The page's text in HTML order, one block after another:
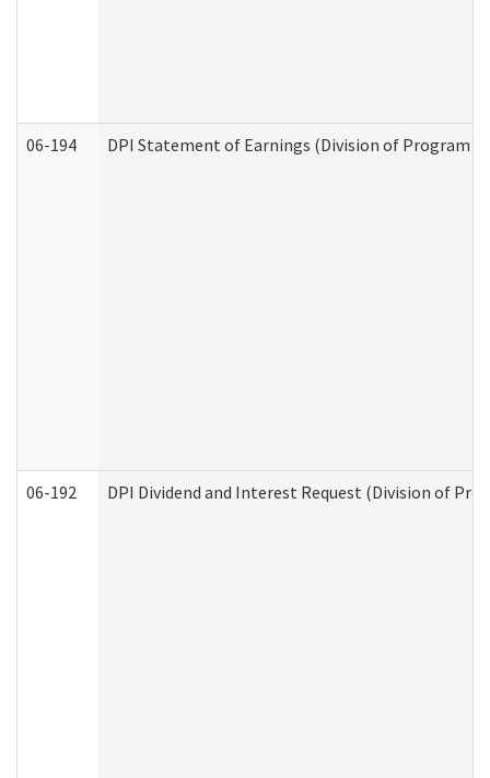
06-194 DPI Statement of Earnings (Division of Program
06-192 DPI Dividend and Interest Request (Division of